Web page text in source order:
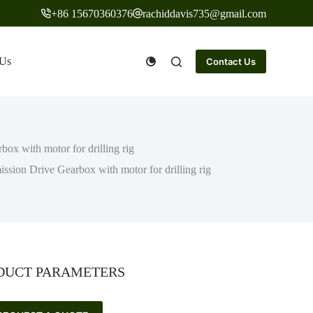
+86 15670360376 rachiddavis735@gmail.com
Contact Us
with motor for drilling rig
Drive Gearbox with motor for drilling rig
PARAMETERS